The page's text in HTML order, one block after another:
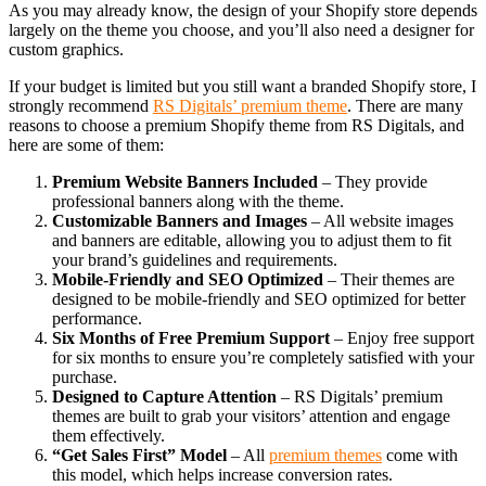
As you may already know, the design of your Shopify store depends
largely on the theme you choose, and you’ll also need a designer for
custom graphics.
If your budget is limited but you still want a branded Shopify store, I
strongly recommend RS Digitals’ premium theme. There are many
reasons to choose a premium Shopify theme from RS Digitals, and
here are some of them:
Premium Website Banners Included – They provide
professional banners along with the theme.
Customizable Banners and Images – All website images
and banners are editable, allowing you to adjust them to fit
your brand’s guidelines and requirements.
Mobile-Friendly and SEO Optimized – Their themes are
designed to be mobile-friendly and SEO optimized for better
performance.
Six Months of Free Premium Support – Enjoy free support
for six months to ensure you’re completely satisfied with your
purchase.
Designed to Capture Attention – RS Digitals’ premium
themes are built to grab your visitors’ attention and engage
them effectively.
“Get Sales First” Model – All premium themes come with
this model, which helps increase conversion rates.